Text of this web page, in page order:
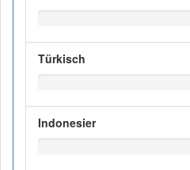
Türkisch
Indonesier